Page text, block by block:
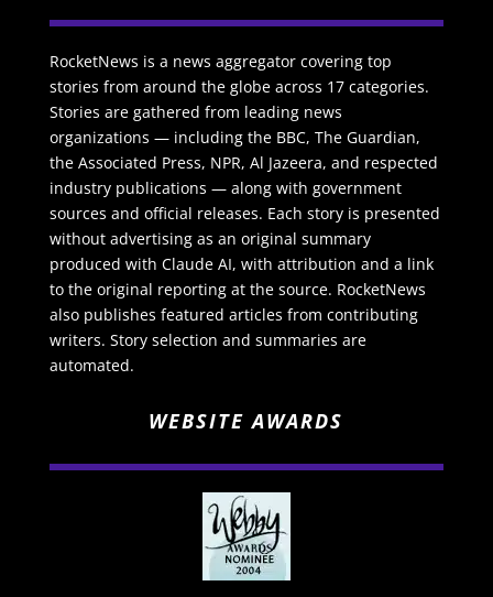
RocketNews is a news aggregator covering top
stories from around the globe across 17 categories.
Stories are gathered from leading news
organizations — including the BBC, The Guardian,
the Associated Press, NPR, Al Jazeera, and respected
industry publications — along with government
sources and official releases. Each story is presented
without advertising as an original summary
produced with Claude AI, with attribution and a link
to the original reporting at the source. RocketNews
also publishes featured articles from contributing
writers. Story selection and summaries are
automated.
WEBSITE AWARDS